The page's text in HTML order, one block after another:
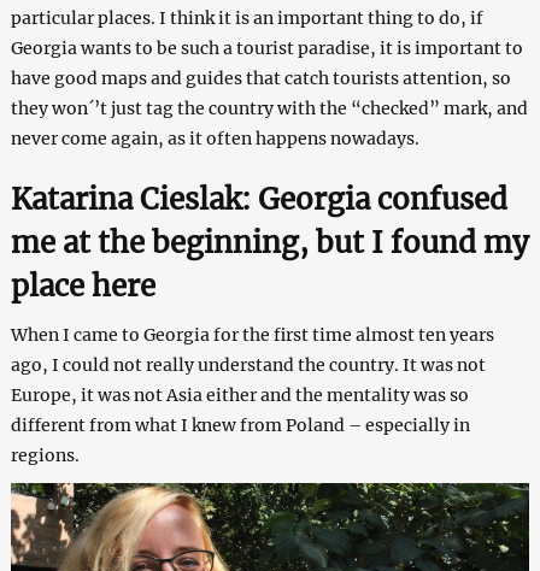
particular places. I think it is an important thing to do, if
Georgia wants to be such a tourist paradise, it is important to
have good maps and guides that catch tourists attention, so
they won´’t just tag the country with the “checked” mark, and
never come again, as it often happens nowadays.
Katarina Cieslak: Georgia confused
me at the beginning, but I found my
placehere
When I came to Georgia for the first time almost ten years
ago, I could not really understand the country. It was not
Europe, it was not Asia either and the mentality was so
different from what I knew from Poland – especially in
regions.